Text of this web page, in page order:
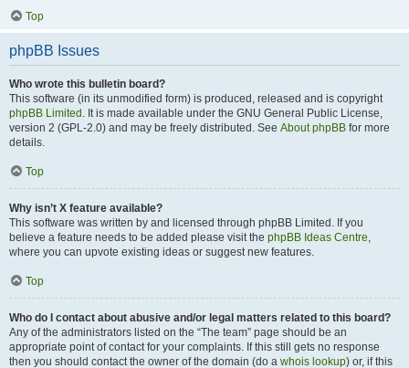
Top
phpBB Issues
Who wrote this bulletin board?
This software (in its unmodified form) is produced, released and is copyright
phpBB Limited . It is made available under the GNU General Public License,
version 2 (GPL-2.0) and may be freely distributed. See About phpBB for more
details.
Top
Why isn’t X feature available?
This software was written by and licensed through phpBB Limited. If you
believe a feature needs to be added please visit the phpBB Ideas Centre,
where you can upvote existing ideas or suggest new features.
Top
Who do I contact about abusive and/or legal matters related to this board?
Any of the administrators listed on the “The team” page should be an
appropriate point of contact for your complaints. If this still gets no response
then you should contact the owner of the domain (do a whois lookup) or, if this